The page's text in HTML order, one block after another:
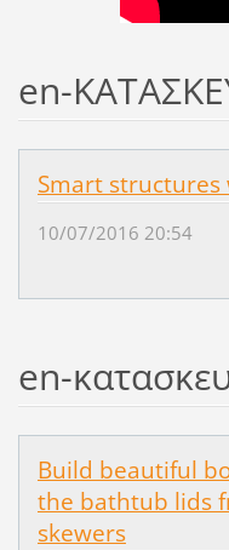
en-
Smart
10/07/2016 20:54
en-
Build beautiful
the bathtub lids
skewers